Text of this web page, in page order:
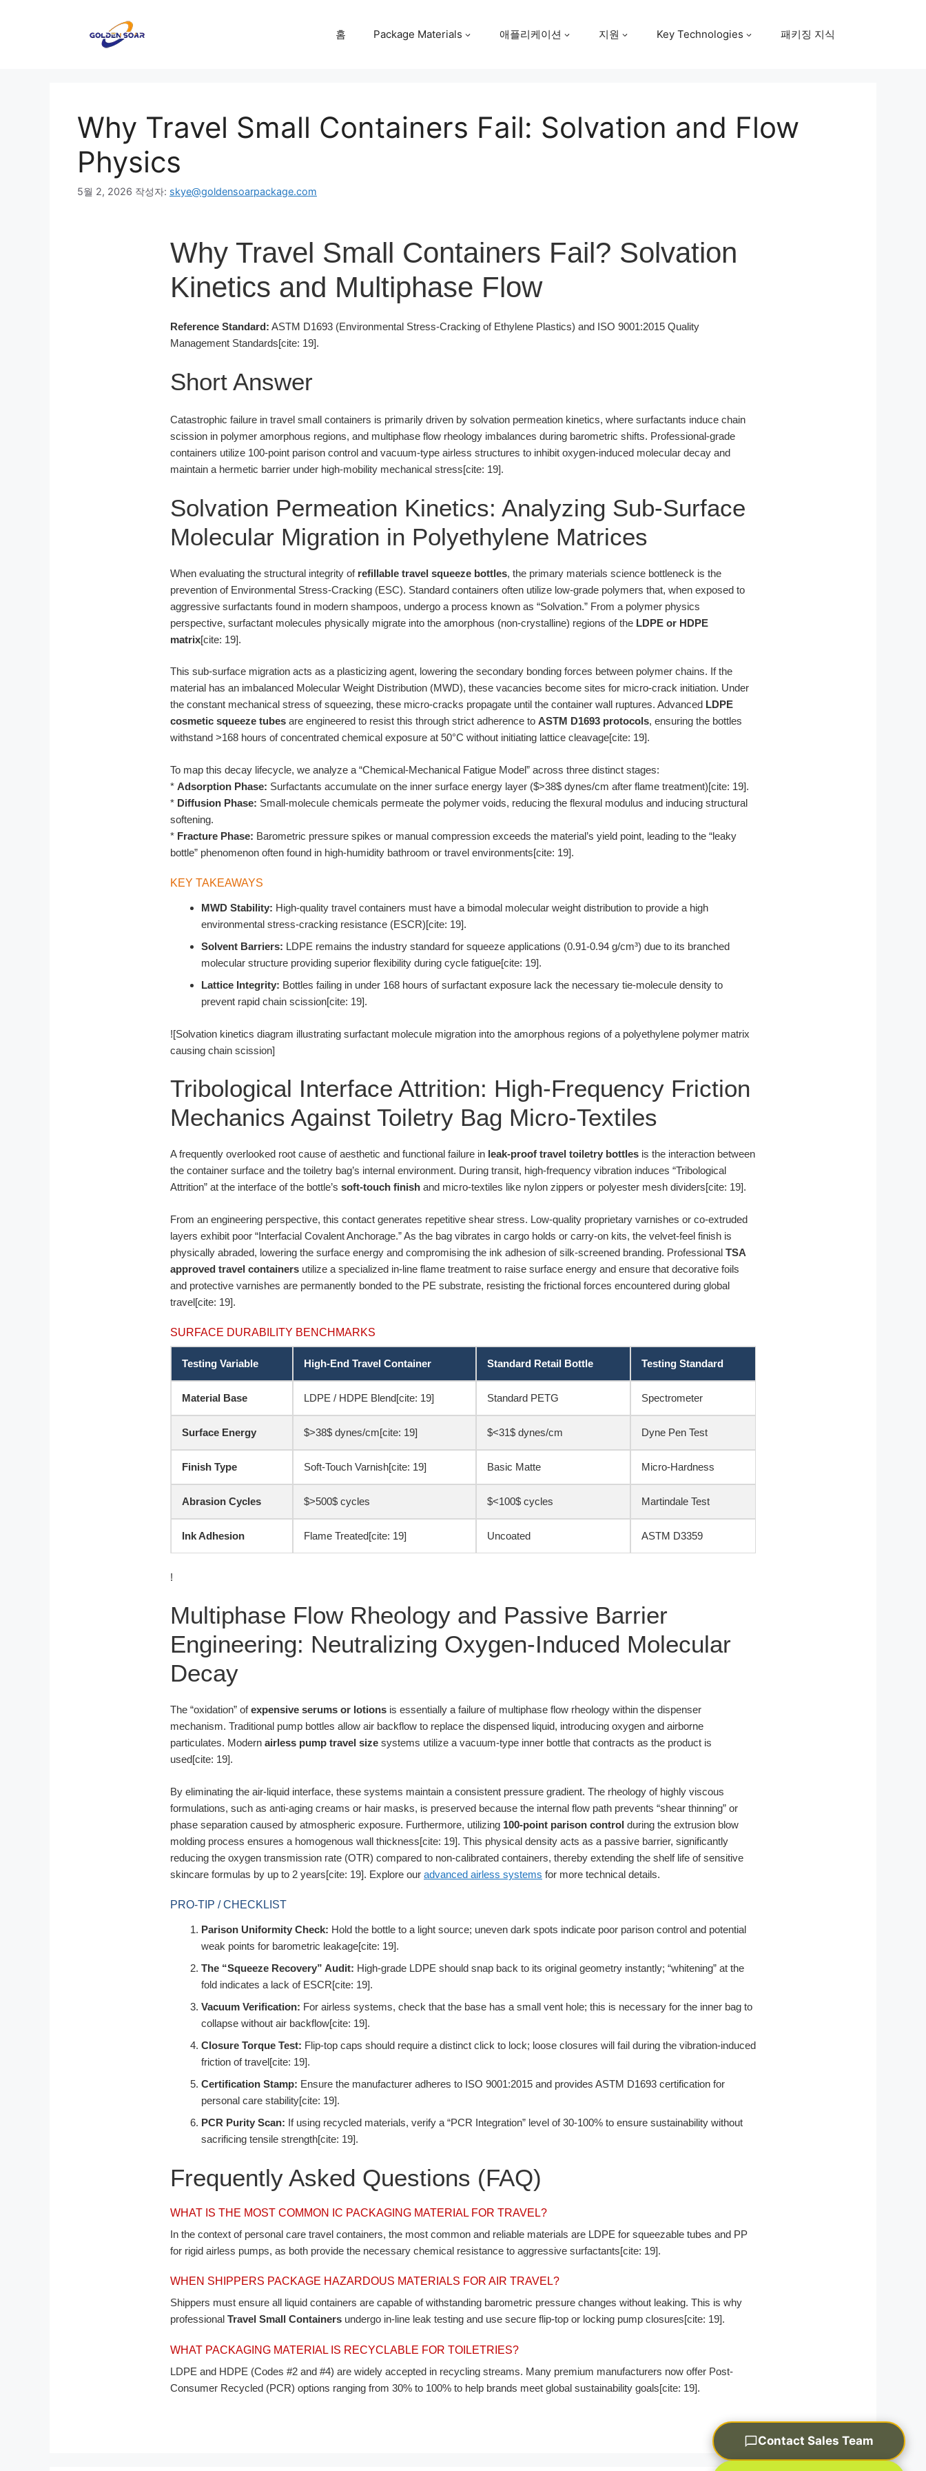
홈 Package Materials 애플리케이션 지원 Key Technologies 패키징 지식
Why Travel Small Containers Fail: Solvation and Flow
Physics
5월 2, 2026 작성자: skye@goldensoarpackage.com
Why Travel Small Containers Fail? Solvation
Kinetics and Multiphase Flow
Reference Standard: ASTM D1693 (Environmental Stress-Cracking of Ethylene Plastics) and ISO 9001:2015 Quality
Management Standards[cite: 19].
Short Answer
Catastrophic failure in travel small containers is primarily driven by solvation permeation kinetics, where surfactants induce chain
scission in polymer amorphous regions, and multiphase flow rheology imbalances during barometric shifts. Professional-grade
containers utilize 100-point parison control and vacuum-type airless structures to inhibit oxygen-induced molecular decay and
maintain a hermetic barrier under high-mobility mechanical stress[cite: 19].
Solvation Permeation Kinetics: Analyzing Sub-Surface
Molecular Migration in Polyethylene Matrices
When evaluating the structural integrity of refillable travel squeeze bottles, the primary materials science bottleneck is the
prevention of Environmental Stress-Cracking (ESC). Standard containers often utilize low-grade polymers that, when exposed to
aggressive surfactants found in modern shampoos, undergo a process known as “Solvation.” From a polymer physics
perspective, surfactant molecules physically migrate into the amorphous (non-crystalline) regions of the LDPE or HDPE
matrix[cite: 19].
This sub-surface migration acts as a plasticizing agent, lowering the secondary bonding forces between polymer chains. If the
material has an imbalanced Molecular Weight Distribution (MWD), these vacancies become sites for micro-crack initiation. Under
the constant mechanical stress of squeezing, these micro-cracks propagate until the container wall ruptures. Advanced LDPE
cosmetic squeeze tubes are engineered to resist this through strict adherence to ASTM D1693 protocols, ensuring the bottles
withstand >168 hours of concentrated chemical exposure at 50°C without initiating lattice cleavage[cite: 19].
To map this decay lifecycle, we analyze a “Chemical-Mechanical Fatigue Model” across three distinct stages:
* Adsorption Phase: Surfactants accumulate on the inner surface energy layer ($>38$ dynes/cm after flame treatment)[cite: 19].
* Diffusion Phase: Small-molecule chemicals permeate the polymer voids, reducing the flexural modulus and inducing structural
softening.
* Fracture Phase: Barometric pressure spikes or manual compression exceeds the material’s yield point, leading to the “leaky
bottle” phenomenon often found in high-humidity bathroom or travel environments[cite: 19].
KEY TAKEAWAYS
MWD Stability: High-quality travel containers must have a bimodal molecular weight distribution to provide a high
environmental stress-cracking resistance (ESCR)[cite: 19].
Solvent Barriers: LDPE remains the industry standard for squeeze applications (0.91-0.94 g/cm³) due to its branched
molecular structure providing superior flexibility during cycle fatigue[cite: 19].
Lattice Integrity: Bottles failing in under 168 hours of surfactant exposure lack the necessary tie-molecule density to
prevent rapid chain scission[cite: 19].
![Solvation kinetics diagram illustrating surfactant molecule migration into the amorphous regions of a polyethylene polymer matrix
causing chain scission]
Tribological Interface Attrition: High-Frequency Friction
Mechanics Against Toiletry Bag Micro-Textiles
A frequently overlooked root cause of aesthetic and functional failure in leak-proof travel toiletry bottles is the interaction between
the container surface and the toiletry bag’s internal environment. During transit, high-frequency vibration induces “Tribological
Attrition” at the interface of the bottle’s soft-touch finish and micro-textiles like nylon zippers or polyester mesh dividers[cite: 19].
From an engineering perspective, this contact generates repetitive shear stress. Low-quality proprietary varnishes or co-extruded
layers exhibit poor “Interfacial Covalent Anchorage.” As the bag vibrates in cargo holds or carry-on kits, the velvet-feel finish is
physically abraded, lowering the surface energy and compromising the ink adhesion of silk-screened branding. Professional TSA
approved travel containers utilize a specialized in-line flame treatment to raise surface energy and ensure that decorative foils
and protective varnishes are permanently bonded to the PE substrate, resisting the frictional forces encountered during global
travel[cite: 19].
SURFACE DURABILITY BENCHMARKS
Testing Variable High-End Travel Container Standard Retail Bottle Testing Standard
Material Base LDPE / HDPE Blend[cite: 19] Standard PETG Spectrometer
Surface Energy $>38$ dynes/cm[cite: 19] $<31$ dynes/cm Dyne Pen Test
Finish Type Soft-Touch Varnish[cite: 19] Basic Matte Micro-Hardness
Abrasion Cycles $>500$ cycles $<100$ cycles Martindale Test
Ink Adhesion Flame Treated[cite: 19] Uncoated ASTM D3359
!
Multiphase Flow Rheology and Passive Barrier
Engineering: Neutralizing Oxygen-Induced Molecular
Decay
The “oxidation” ofexpensive serums or lotions is essentially a failure of multiphase flow rheology within the dispenser
mechanism. Traditional pump bottles allow air backflow to replace the dispensed liquid, introducing oxygen and airborne
particulates. Modern airless pump travel size systems utilize a vacuum-type inner bottle that contracts as the product is
used[cite: 19].
By eliminating the air-liquid interface, these systems maintain a consistent pressure gradient. The rheology of highly viscous
formulations, such as anti-aging creams or hair masks, is preserved because the internal flow path prevents “shear thinning” or
phase separation caused by atmospheric exposure. Furthermore, utilizing 100-point parison control during the extrusion blow
molding process ensures a homogenous wall thickness[cite: 19]. This physical density acts as a passive barrier, significantly
reducing the oxygen transmission rate (OTR) compared to non-calibrated containers, thereby extending the shelf life of sensitive
skincare formulas by up to 2 years[cite: 19]. Explore our advanced airless systems for more technical details.
PRO-TIP / CHECKLIST
Parison Uniformity Check: Hold the bottle to a light source; uneven dark spots indicate poor parison control and potential
weak points for barometric leakage[cite: 19].
The “Squeeze Recovery” Audit: High-grade LDPE should snap back to its original geometry instantly; “whitening” at the
fold indicates a lack of ESCR[cite: 19].
Vacuum Verification: For airless systems, check that the base has a small vent hole; this is necessary for the inner bag to
collapse without air backflow[cite: 19].
Closure Torque Test: Flip-top caps should require a distinct click to lock; loose closures will fail during the vibration-induced
friction of travel[cite: 19].
Certification Stamp: Ensure the manufacturer adheres to ISO 9001:2015 and provides ASTM D1693 certification for
personal care stability[cite: 19].
PCR Purity Scan: If using recycled materials, verify a “PCR Integration” level of 30-100% to ensure sustainability without
sacrificing tensile strength[cite: 19].
Frequently Asked Questions (FAQ)
WHAT IS THE MOST COMMON IC PACKAGING MATERIAL FOR TRAVEL?
In the context of personal care travel containers, the most common and reliable materials are LDPE for squeezable tubes and PP
for rigid airless pumps, as both provide the necessary chemical resistance to aggressive surfactants[cite: 19].
WHEN SHIPPERS PACKAGE HAZARDOUS MATERIALS FOR AIR TRAVEL?
Shippers must ensure all liquid containers are capable of withstanding barometric pressure changes without leaking. This is why
professional Travel Small Containers undergo in-line leak testing and use secure flip-top or locking pump closures[cite: 19].
WHAT PACKAGING MATERIAL IS RECYCLABLE FOR TOILETRIES?
LDPE and HDPE (Codes #2 and #4) are widely accepted in recycling streams. Many premium manufacturers now offer Post-
Consumer Recycled (PCR) options ranging from 30% to 100% to help brands meet global sustainability goals[cite: 19].
Contact Sales Team